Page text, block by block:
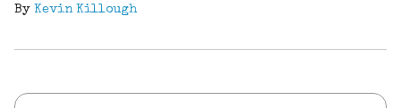
By Kevin Killough